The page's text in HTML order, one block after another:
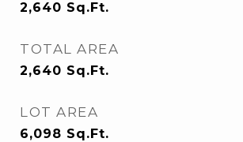
2,640 Sq.Ft.
TOTAL AREA
2,640 Sq.Ft.
LOT AREA
6,098 Sq.Ft.